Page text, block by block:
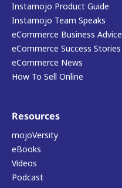
Instamojo Product Guide
Instamojo Team Speaks
eCommerce Business Advice
eCommerce Success Stories
eCommerce News
How To Sell Online
Resources
mojoVersity
eBooks
Videos
Podcast